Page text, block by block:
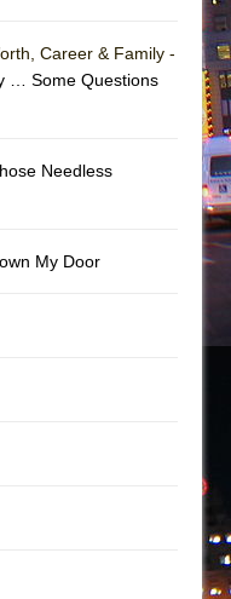
Career & Family -
… Some Questions
Needless
My Door